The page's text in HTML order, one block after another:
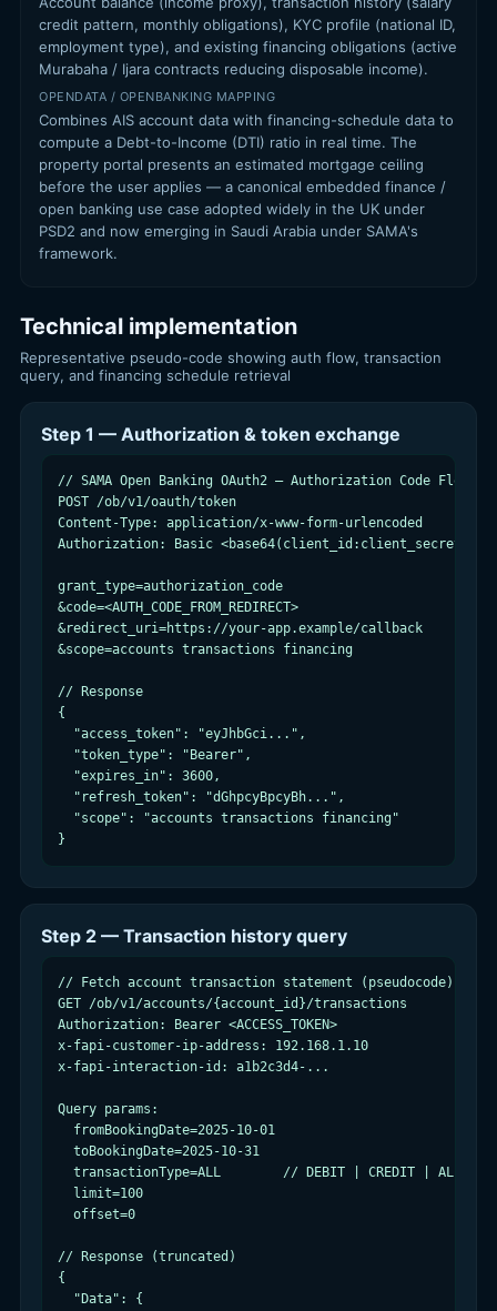
credit pattern, monthly obligations), KYC profile (national ID,
employment type), and existing financing obligations (active
Murabaha / Ijara contracts reducing disposable income).
OPENDATA / OPENBANKING MAPPING
Combines AIS account data with financing-schedule data to
compute a Debt-to-Income (DTI) ratio in real time. The
property portal presents an estimated mortgage ceiling
before the user applies — a canonical embedded finance /
open banking use case adopted widely in the UK under
PSD2 and now emerging in Saudi Arabia under SAMA's
framework.
Technical implementation
Representative pseudo-code showing auth flow, transaction
query, and financing schedule retrieval
Step 1 — Authorization & token exchange
// SAMA Open Banking OAuth2 — Authorization Code Flow
POST /ob/v1/oauth/token
Content-Type: application/x-www-form-urlencoded
Authorization: Basic <base64(client_id:client_secret)>
grant_type=authorization_code
&code=<AUTH_CODE_FROM_REDIRECT>
&redirect_uri=https://your-app.example/callback
&scope=accounts transactions financing
// Response
{
  "access_token": "eyJhbGci...",
  "token_type": "Bearer",
  "expires_in": 3600,
  "refresh_token": "dGhpcyBpcyBh...",
  "scope": "accounts transactions financing"
}
Step 2 — Transaction history query
// Fetch account transaction statement (pseudocode)
GET /ob/v1/accounts/{account_id}/transactions
Authorization: Bearer <ACCESS_TOKEN>
x-fapi-customer-ip-address: 192.168.1.10
x-fapi-interaction-id: a1b2c3d4-...
Query params:
  fromBookingDate=2025-10-01
  toBookingDate=2025-10-31
  transactionType=ALL        // DEBIT | CREDIT | ALL
  limit=100
  offset=0
// Response (truncated)
{
  "Data": {